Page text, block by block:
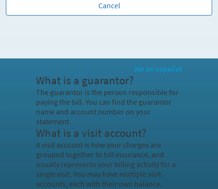
Cancel
Ver en español
What is a guarantor?
The guarantor is the person responsible for
paying the bill. You can find the guarantor
name and account number on your
statement.
What is a visit account?
A visit account is how your charges are
grouped together to bill insurance, and
usually represents your billing activity for a
single visit. You may have multiple visit
accounts, each with their own balance.